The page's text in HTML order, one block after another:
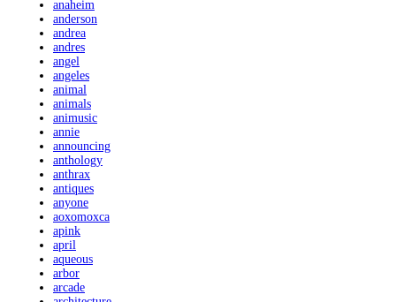
anaheim
anderson
andrea
andres
angel
angeles
animal
animals
animusic
annie
announcing
anthology
anthrax
antiques
anyone
aoxomoxca
apink
april
aqueous
arbor
arcade